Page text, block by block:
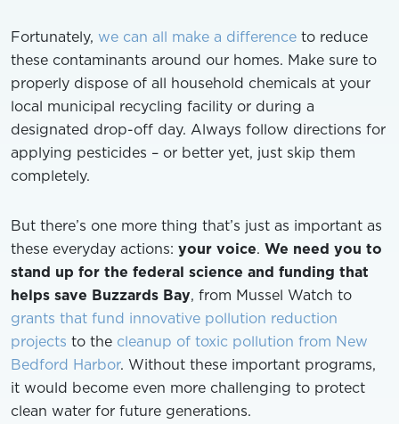
Fortunately, we can all make a difference to reduce
these contaminants around our homes. Make sure to
properly dispose of all household chemicals at your
local municipal recycling facility or during a
designated drop-off day. Always follow directions for
applying pesticides – or better yet, just skip them
completely.
But there’s one more thing that’s just as important as
these everyday actions: your voice. We need you to
stand up for the federal science and funding that
helps save Buzzards Bay, from Mussel Watch to
grants that fund innovative pollution reduction
projects to the cleanup of toxic pollution from New
Bedford Harbor. Without these important programs,
it would become even more challenging to protect
clean water for future generations.